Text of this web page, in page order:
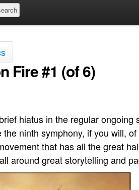
Fire #1 (of 6)
hiatus in the regular ongoing
the ninth symphony, if you will,
that has all the great
around great storytelling and